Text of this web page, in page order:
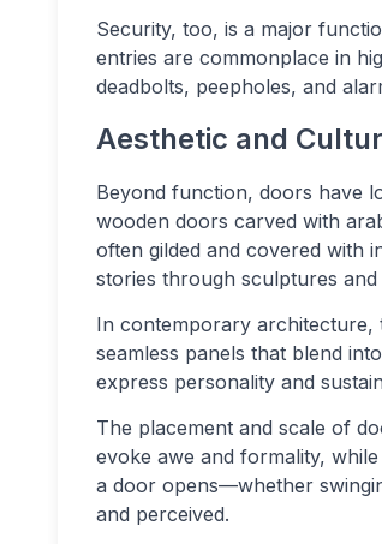
Security, too, is a major
entries are commonplace in
deadbolts, peepholes, and
Aesthetic and
Beyond function, doors have
wooden doors carved with
often gilded and covered with
stories through sculptures
In contemporary architecture,
seamless panels that blend
express personality and
The placement and scale of
evoke awe and formality,
a door opens—whether
and perceived.